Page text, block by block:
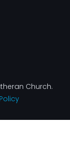
Church.